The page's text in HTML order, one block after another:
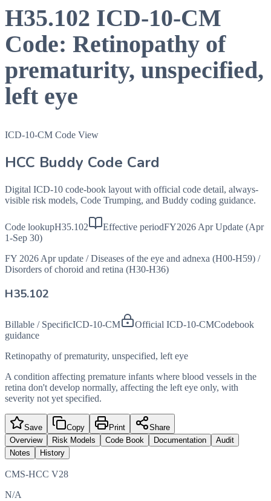
H35.102 ICD-10-CM
Code: Retinopathy of
prematurity, unspecified,
left eye
ICD-10-CM Code View
HCC Buddy Code Card
Digital ICD-10 code-book layout with official code detail, always-
visible risk models, Code Trumping, and Buddy coding guidance.
Code lookupH35.102 Effective periodFY2026 Apr Update (Apr
1-Sep 30)
FY 2026 Apr update / Diseases of the eye and adnexa (H00-H59) /
Disorders of choroid and retina (H30-H36)
H35.102
Billable / SpecificICD-10-CM Official ICD-10-CMCodebook
guidance
Retinopathy of prematurity, unspecified, left eye
A condition affecting premature infants where blood vessels in the
retina don't develop normally, affecting the left eye only, with
severity not yet specified.
Save Copy Print
Share
Overview
Risk Models Code Book Documentation
Audit
Notes
History
CMS-HCC V28
N/A